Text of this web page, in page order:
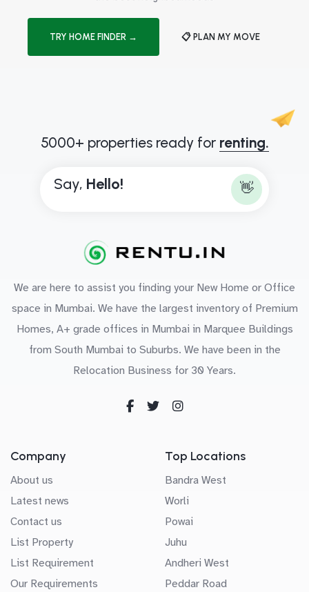
TRY HOME FINDER → 📋 PLAN MY MOVE
5000+ properties ready for renting.
Say, Hello! 👋
We are here to assist you finding your New Home or Office
space in Mumbai. We have the largest inventory of Premium
Homes, A+ grade offices in Mumbai in Marquee Buildings
from South Mumbai to Suburbs. We have been in the
Relocation Business for 30 Years.
Company
About us
Latest news
Contact us
List Property
List Requirement
Our Requirements
Top Locations
Bandra West
Worli
Powai
Juhu
Andheri West
Peddar Road